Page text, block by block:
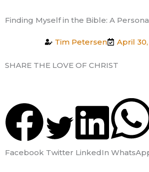
Finding Myself in the Bible: A
Tim Petersen April
SHARE THE LOVE OF CHRIST
Facebook Twitter LinkedIn